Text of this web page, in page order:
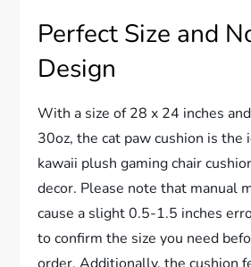
Perfect Size and
Design
With a size of 28 x 24 inches
30oz, the cat paw cushion is the
kawaii plush gaming chair
decor. Please note that manual
cause a slight 0.5-1.5 inches
to confirm the size you need